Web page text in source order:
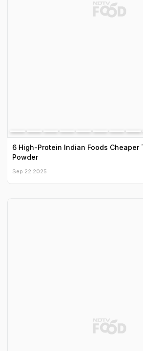
6 High-Protein Indian Foods Cheaper
Powder
Sep 22 2025